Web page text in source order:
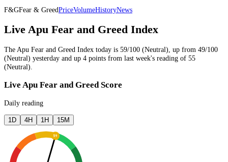
F&GFear & GreedPriceVolumeHistoryNews
Live Apu Fear and Greed Index
The Apu Fear and Greed Index today is 59/100 (Neutral), up from 49/100
(Neutral) yesterday and up 4 points from last week's reading of 55
(Neutral).
Live Apu Fear and Greed Score
Daily reading
1D 4H 1H 15M
59